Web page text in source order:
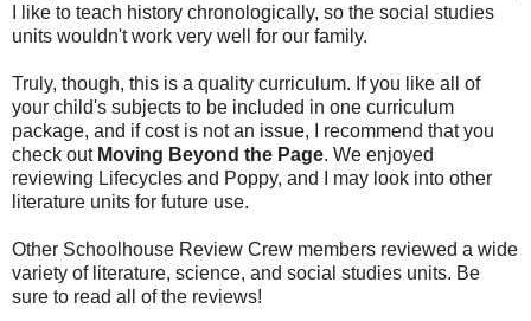
I like to teach history chronologically, so the social studies
units wouldn't work very well for our family.
Truly, though, this is a quality curriculum. If you like all of
your child's subjects to be included in one curriculum
package, and if cost is not an issue, I recommend that you
check out Moving Beyond the Page. We enjoyed
reviewing Lifecycles and Poppy, and I may look into other
literature units for future use.
Other Schoolhouse Review Crew members reviewed a wide
variety of literature, science, and social studies units. Be
sure to read all of the reviews!